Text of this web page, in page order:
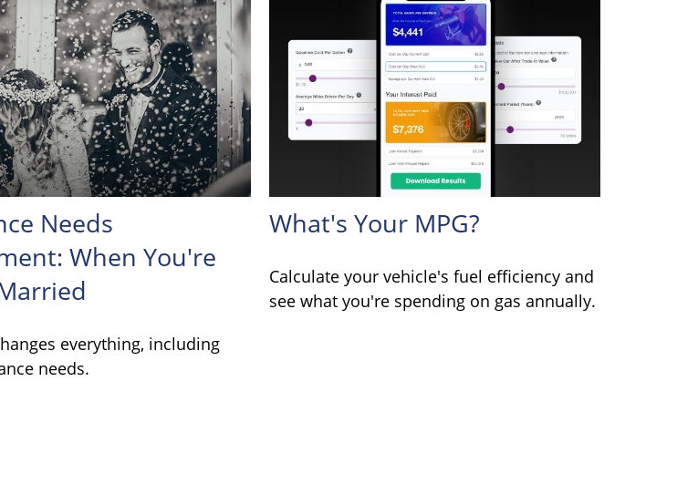
Needs
When You're
everything, including
needs.
What's Your MPG?
Calculate your vehicle's fuel efficiency and
see what you're spending on gas annually.